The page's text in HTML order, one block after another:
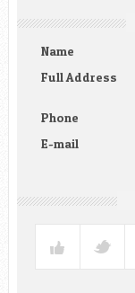
Name
Full Address
Phone
E-mail